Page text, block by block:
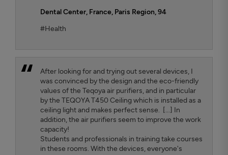
Dental Center, France, Paris Region, 94
#Health
After looking for and trying out several devices, I
was convinced by the design and the eco-friendly
values ​​of the Teqoya air purifiers, and in particular
by the TEQOYA T450 Ceiling which is installed as a
ceiling light and makes perfect sense. [...] In
addition, the air purifiers seem to improve the work
capacity!
Students and professionals in training take courses
in these rooms. With the devices, everyone's